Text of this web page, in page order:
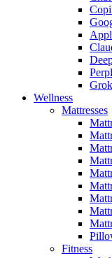
Grok
Wellness
Mattresses
Fitness